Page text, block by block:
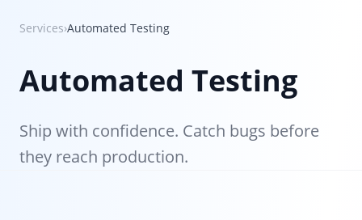
Services›Automated Testing
Automated Testing
Ship with confidence. Catch bugs before
they reach production.